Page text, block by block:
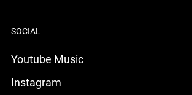
SOCIAL
Youtube Music
Instagram